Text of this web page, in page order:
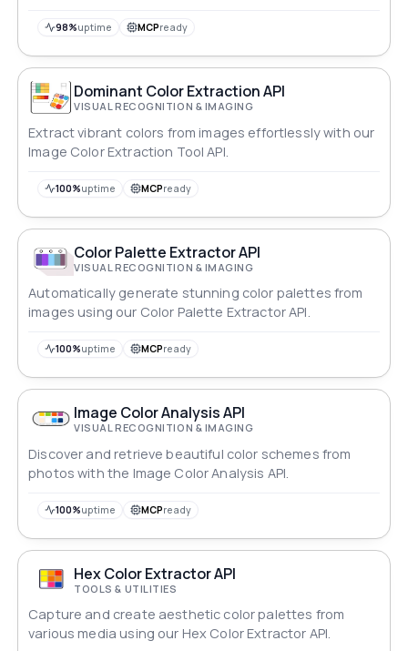
98%uptime MCPready
Dominant Color Extraction API
VISUAL RECOGNITION & IMAGING
Extract vibrant colors from images effortlessly with our
Image Color Extraction Tool API.
100%uptime MCPready
Color Palette Extractor API
VISUAL RECOGNITION & IMAGING
Automatically generate stunning color palettes from
images using our Color Palette Extractor API.
100%uptime MCPready
Image Color Analysis API
VISUAL RECOGNITION & IMAGING
Discover and retrieve beautiful color schemes from
photos with the Image Color Analysis API.
100%uptime MCPready
Hex Color Extractor API
TOOLS & UTILITIES
Capture and create aesthetic color palettes from
various media using our Hex Color Extractor API.